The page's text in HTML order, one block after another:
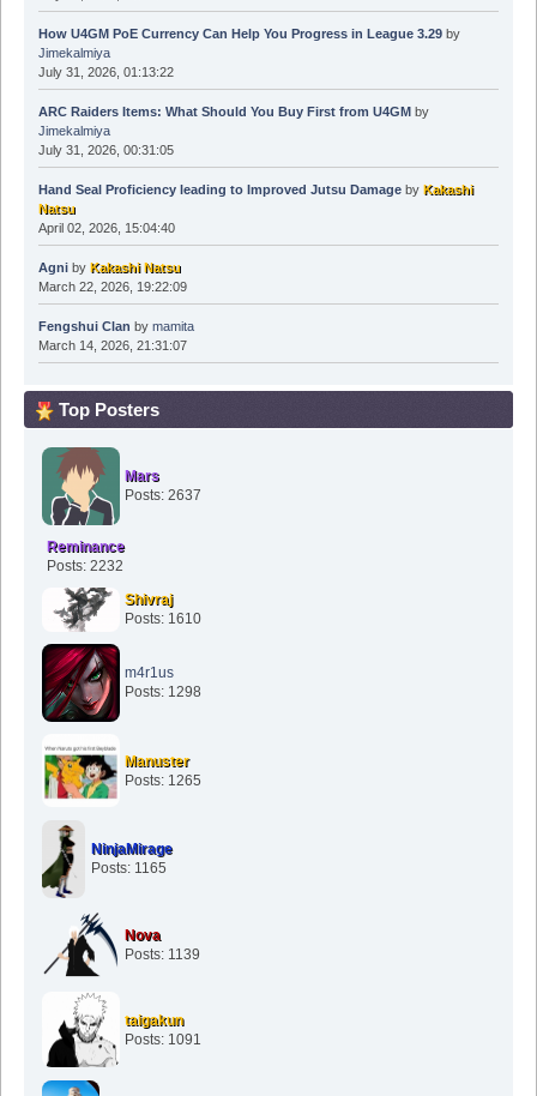
How U4GM PoE Currency Can Help You Progress in League 3.29by
Jimekalmiya
July 31, 2026, 01:13:22
ARC Raiders Items: What Should You Buy First from U4GM by
Jimekalmiya
July 31, 2026, 00:31:05
Hand Seal Proficiency leading to Improved Jutsu Damageby Kakashi
Natsu
April 02, 2026, 15:04:40
Agniby Kakashi Natsu
March 22, 2026, 19:22:09
Fengshui Clan by mamita
March 14, 2026, 21:31:07
Top Posters
Mars
Posts: 2637
Reminance
Posts: 2232
Shivraj
Posts: 1610
m4r1us
Posts: 1298
Manuster
Posts: 1265
NinjaMirage
Posts: 1165
Nova
Posts: 1139
taigakun
Posts: 1091